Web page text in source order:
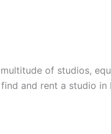
of studios,
find and rent a studio